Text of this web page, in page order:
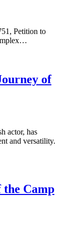
Petition to
of
actor, has
and versatility.
the Camp